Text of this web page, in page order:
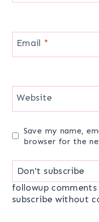
Email *
Website
Save my name,
browser for the
followup
subscribe without